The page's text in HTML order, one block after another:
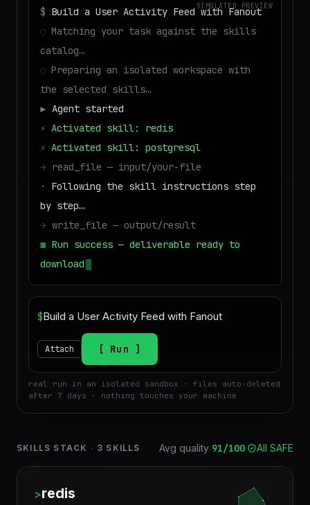
SIMULATED PREVIEW
$ Build a User Activity Feed with Fanout
◌ Matching your task against the skills
catalog…
◌ Preparing an isolated workspace with
the selected skills…
▶ Agent started
⚡ Activated skill: redis
⚡ Activated skill: postgresql
→ read_file — input/your-file
·
Following the skill instructions step
by step…
→ write_file — output/result
■ Run success — deliverable ready to
download
$
Attach Run
real run in an isolated sandbox · files auto-deleted
after 7 days · nothing touches your machine
SKILLS STACK · 3 SKILLS Avg quality 91/100· All SAFE
>redis